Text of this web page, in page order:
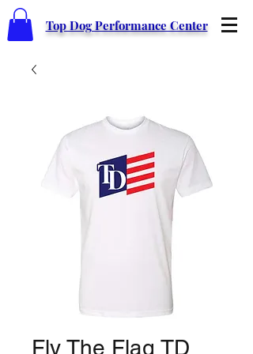
Top Dog Performance Center
Fly The Flag TD